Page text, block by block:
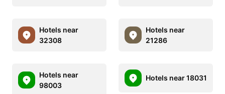
Hotels near
32308
Hotels near
21286
Hotels near
98003
Hotels near 18031